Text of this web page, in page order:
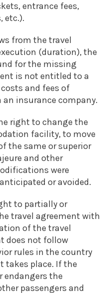
entrance fees,
etc.).
from the travel
(duration), the
for the missing
is not entitled to a
and fees of
insurance company.
right to change the
facility, to move
the same or superior
and other
were
or avoided.
to partially or
travel agreement with
of the travel
does not follow
rules in the country
takes place. If the
endangers the
passengers and